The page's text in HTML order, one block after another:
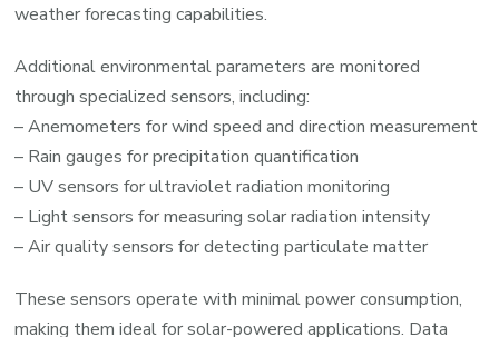
weather forecasting capabilities.
Additional environmental parameters are monitored
through specialized sensors, including:
– Anemometers for wind speed and direction measurement
– Rain gauges for precipitation quantification
– UV sensors for ultraviolet radiation monitoring
– Light sensors for measuring solar radiation intensity
– Air quality sensors for detecting particulate matter
These sensors operate with minimal power consumption,
making them ideal for solar-powered applications. Data